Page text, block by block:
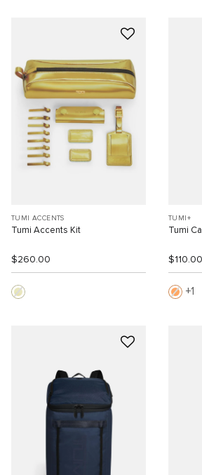
TUMI ACCENTS
Tumi Accents Kit
$260.00
TUMI+
Tumi
$110.00
1